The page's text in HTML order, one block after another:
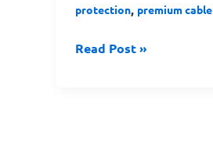
protection, premium cable
Read Post »